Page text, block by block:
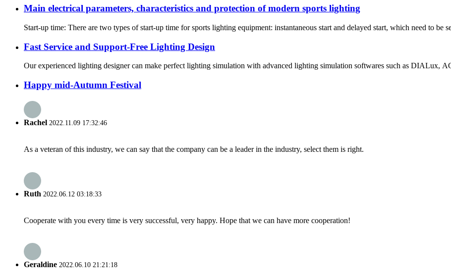
Main electrical parameters, characteristics and protection of modern sports lighting
Start-up time: There are two types of start-up time for sports lighting equipment: instantaneous start and delayed start, which need to be
Fast Service and Support-Free Lighting Design
Our experienced lighting designer can make perfect lighting simulation with advanced lighting simulation softwares such as DIALux,
Happy mid-Autumn Festival
Rachel 2022.11.09 17:32:46
As a veteran of this industry, we can say that the company can be a leader in the industry, select them is right.
Ruth 2022.06.12 03:18:33
Cooperate with you every time is very successful, very happy. Hope that we can have more cooperation!
Geraldine 2022.06.10 21:21:18